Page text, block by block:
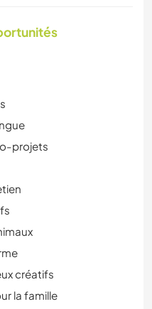
projets
créatifs
la famille